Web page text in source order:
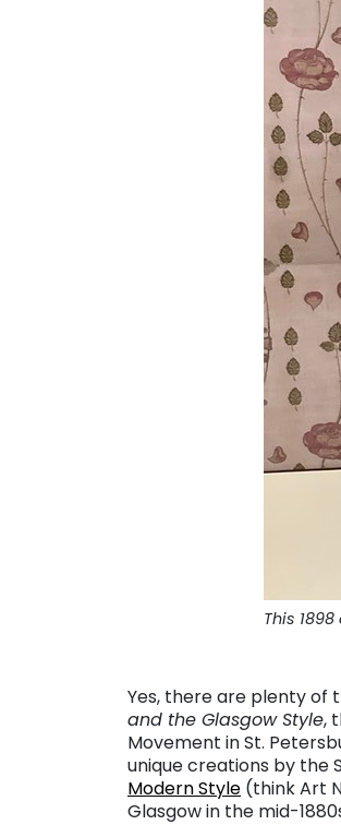
This
Yes, there are plenty of
and the Glasgow Style,
Movement in St.
unique creations by the
Modern Style (think Art
Glasgow in the mid-